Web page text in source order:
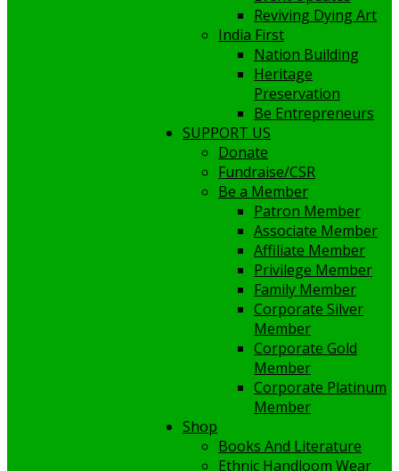
Reviving Dying Art
India First
Nation Building
Heritage
Preservation
Be Entrepreneurs
SUPPORT US
Donate
Fundraise/CSR
Be a Member
Patron Member
Associate Member
Affiliate Member
Privilege Member
Family Member
Corporate Silver
Member
Corporate Gold
Member
Corporate Platinum
Member
Shop
Books And Literature
Ethnic Handloom Wear